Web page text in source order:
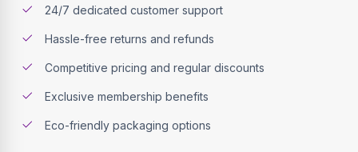
24/7 dedicated customer support
Hassle-free returns and refunds
Competitive pricing and regular discounts
Exclusive membership benefits
Eco-friendly packaging options